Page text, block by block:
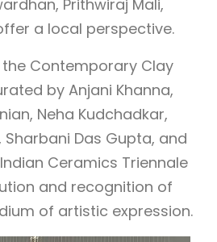
Prithwiraj Mali,
a local perspective.
the Contemporary Clay
by Anjani Khanna,
Neha Kudchadkar,
Sharbani Das Gupta, and
Ceramics Triennale
and recognition of
of artistic expression.